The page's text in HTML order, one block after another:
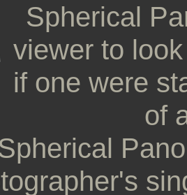
Spherical
viewer to
if one were
of